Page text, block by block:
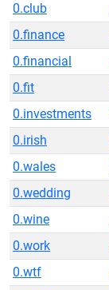
0.club
0.finance
0.financial
0.fit
0.investments
0.irish
0.wales
0.wedding
0.wine
0.work
0.wtf